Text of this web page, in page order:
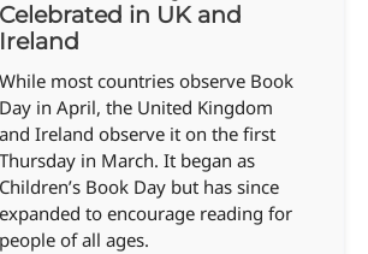
Celebrated in UK and
Ireland
While most countries observe Book
Day in April, the United Kingdom
and Ireland observe it on the first
Thursday in March. It began as
Children’s Book Day but has since
expanded to encourage reading for
people of all ages.